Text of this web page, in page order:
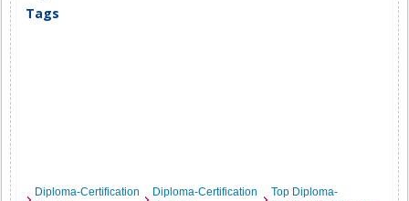
Tags
Diploma-Certification
Diploma-Certification
Top Diploma-